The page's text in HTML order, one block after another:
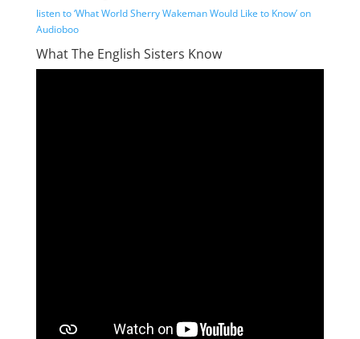
listen to ‘What World Sherry Wakeman Would Like to Know’ on
Audioboo
What The English Sisters Know